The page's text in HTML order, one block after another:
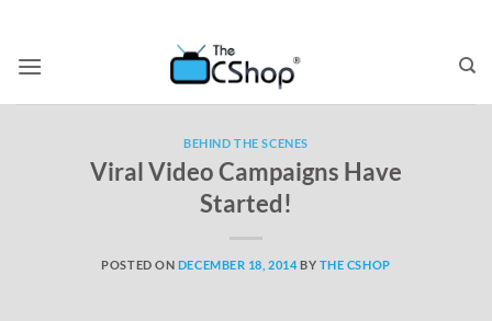
BEHIND THE SCENES
Viral Video Campaigns Have
Started!
POSTED ON DECEMBER 18, 2014BY THE CSHOP